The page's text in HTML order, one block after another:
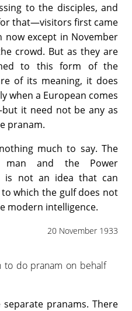
to the disciples, and
that—visitors first came
now except in November
crowd. But as they are
to this form of the
of its meaning, it does
when a European comes
it need not be any as
pranam.
much to say. The
man and the Power
is not an idea that can
which the gulf does not
modern intelligence.
20 November 1933
to do pranam on behalf
pranams. There